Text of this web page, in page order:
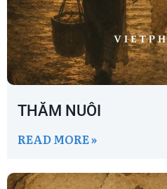
THĂM NUÔI
READ MORE »